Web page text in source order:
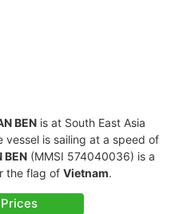
BEN is at South East Asia
is sailing at a speed of
BEN (MMSI 574040036) is a
the flag of Vietnam.